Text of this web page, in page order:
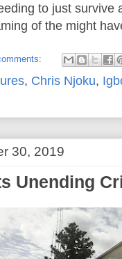
to just survive
of the might
, Chris Njoku,
30, 2019
Unending